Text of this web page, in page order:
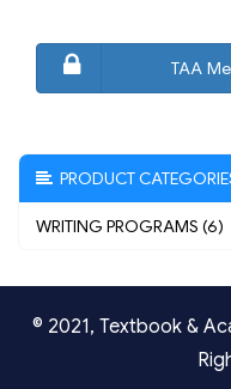
TAA
PRODUCT
WRITING PROGRAMS (6)
© 2021, Textbook &